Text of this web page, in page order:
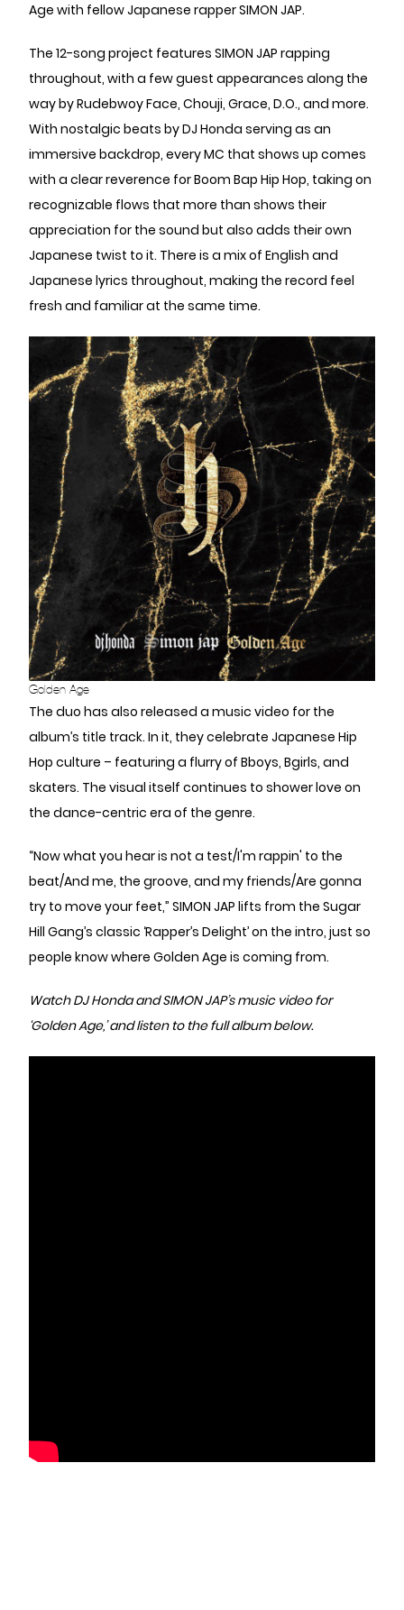
Age with fellow Japanese rapper SIMON JAP.
The 12-song project features SIMON JAP rapping
throughout, with a few guest appearances along the
way by Rudebwoy Face, Chouji, Grace, D.O., and more.
With nostalgic beats by DJ Honda serving as an
immersive backdrop, every MC that shows up comes
with a clear reverence for Boom Bap Hip Hop, taking on
recognizable flows that more than shows their
appreciation for the sound but also adds their own
Japanese twist to it. There is a mix of English and
Japanese lyrics throughout, making the record feel
fresh and familiar at the same time.
Golden Age
The duo has also released a music video for the
album’s title track. In it, they celebrate Japanese Hip
Hop culture – featuring a flurry of Bboys, Bgirls, and
skaters. The visual itself continues to shower love on
the dance-centric era of the genre.
“Now what you hear is not a test/I'm rappin' to the
beat/And me, the groove, and my friends/Are gonna
try to move your feet,” SIMON JAP lifts from the Sugar
Hill Gang’s classic ‘Rapper’s Delight’ on the intro, just so
people know where Golden Age is coming from.
Watch DJ Honda and SIMON JAP’s music video for
‘Golden Age,’ and listen to the full album below.